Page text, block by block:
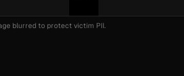
blurred to protect victim PII.